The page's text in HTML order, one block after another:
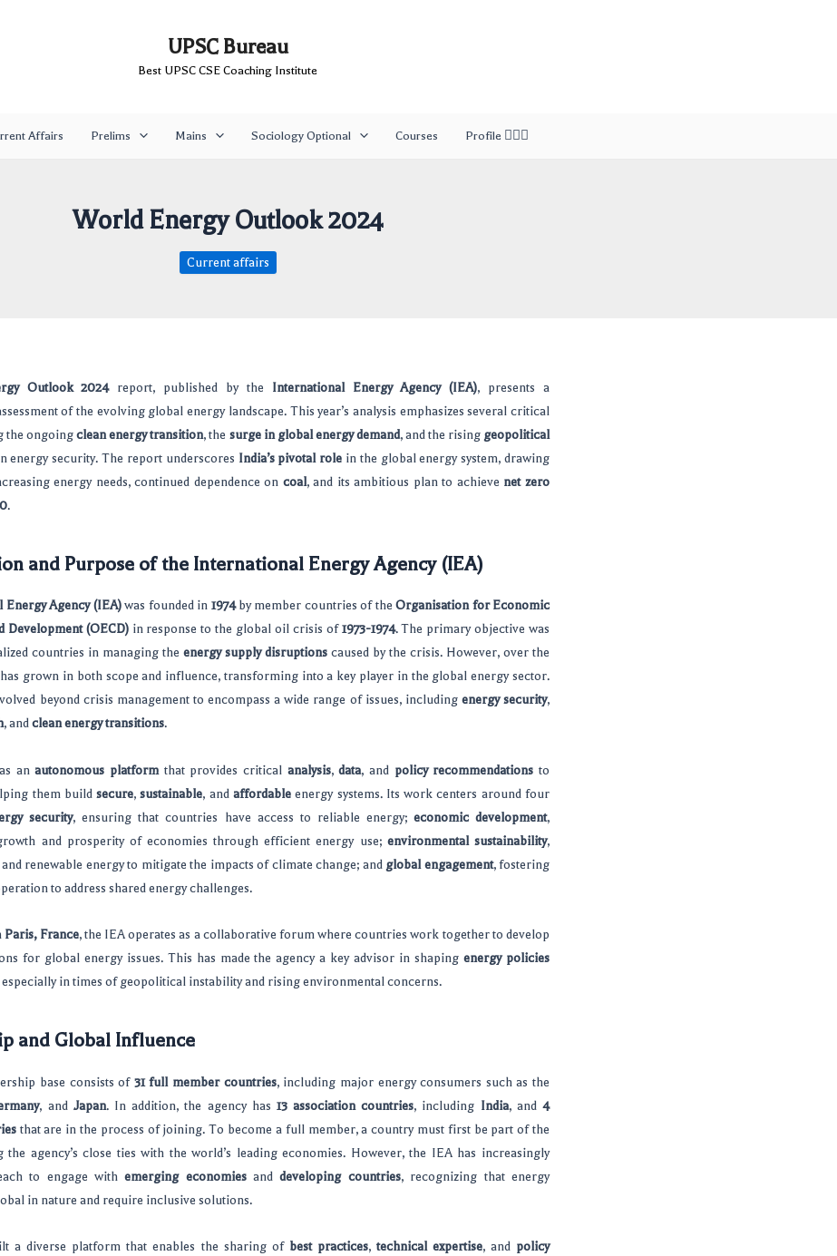
UPSC Bureau
Best UPSC CSE Coaching Institute
Affairs Prelims Mains Sociology Optional Courses Profile 🙎🏻‍♂️
World Energy Outlook 2024
Current affairs
Outlook 2024report, published by the International Energy Agency (IEA), presents a
of the evolving global energy landscape. This year’s analysis emphasizes several critical
the ongoingclean energy transition, the surge in global energy demand, and the rising geopolitical
energy security. The report underscores India’s pivotal role in the global energy system, drawing
energy needs, continued dependence on coal, and its ambitious plan to achieve net zero
.
and Purpose of the International Energy Agency (IEA)
Agency (IEA)was founded in 1974by member countries of theOrganisation for Economic
Development (OECD)in response to the global oil crisis of1973-1974. The primary objective was
countries in managing the energy supply disruptions caused by the crisis. However, over the
has grown in both scope and influence, transforming into a key player in the global energy sector.
beyond crisis management to encompass a wide range of issues, including energy security,
, andclean energy transitions.
anautonomous platformthat provides critical analysis,data, and policy recommendations to
them buildsecure,sustainable, andaffordable energy systems. Its work centers around four
security, ensuring that countries have access to reliable energy; economic development,
and prosperity of economies through efficient energy use; environmental sustainability,
renewable energy to mitigate the impacts of climate change; and global engagement, fostering
to address shared energy challenges.
Paris, France, the IEA operates as a collaborative forum where countries work together to develop
for global energy issues. This has made the agency a key advisor in shapingenergy policies
in times of geopolitical instability and rising environmental concerns.
and Global Influence
base consists of 31 full member countries, including major energy consumers such as the
, and Japan. In addition, the agency has 13 association countries, including India, and 4
that are in the process of joining. To become a full member, a country must first be part of the
the agency’s close ties with the world’s leading economies. However, the IEA has increasingly
to engage withemerging economiesanddeveloping countries, recognizing that energy
in nature and require inclusive solutions.
a diverse platform that enables the sharing of best practices, technical expertise, and policy